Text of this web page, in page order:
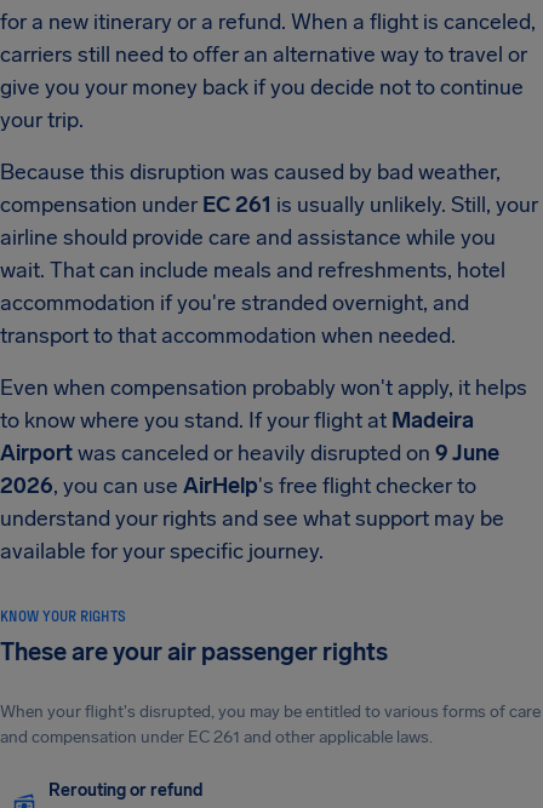
for a new itinerary or a refund. When a flight is canceled,
carriers still need to offer an alternative way to travel or
give you your money back if you decide not to continue
your trip.
Because this disruption was caused by bad weather,
compensation under EC 261 is usually unlikely. Still, your
airline should provide care and assistance while you
wait. That can include meals and refreshments, hotel
accommodation if you're stranded overnight, and
transport to that accommodation when needed.
Even when compensation probably won't apply, it helps
to know where you stand. If your flight at Madeira
Airportwas canceled or heavily disrupted on 9 June
2026, you can use AirHelp's free flight checker to
understand your rights and see what support may be
available for your specific journey.
KNOW YOUR RIGHTS
These are your air passenger rights
When your flight's disrupted, you may be entitled to various forms of care
and compensation under EC 261 and other applicable laws.
Rerouting or refund